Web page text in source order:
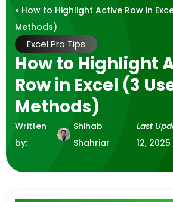
» How to Highlight Active Row in
Methods)
Excel Pro Tips
How to Highlight
Row in Excel (3
Methods)
Written
by:
Shihab
Shahriar
Last
12, 2025